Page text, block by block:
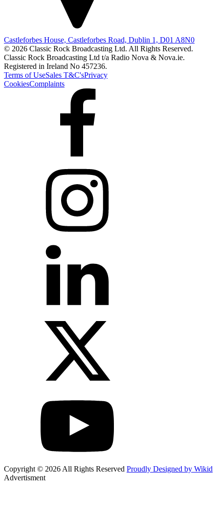
Castleforbes House, Castleforbes Road, Dublin 1, D01 A8N0
© 2026 Classic Rock Broadcasting Ltd. All Rights Reserved.
Classic Rock Broadcasting Ltd t/a Radio Nova & Nova.ie.
Registered in Ireland No 457236.
Terms of UseSales T&C'sPrivacy
CookiesComplaints
Copyright © 2026 All Rights Reserved Proudly Designed by Wikid
Advertisment